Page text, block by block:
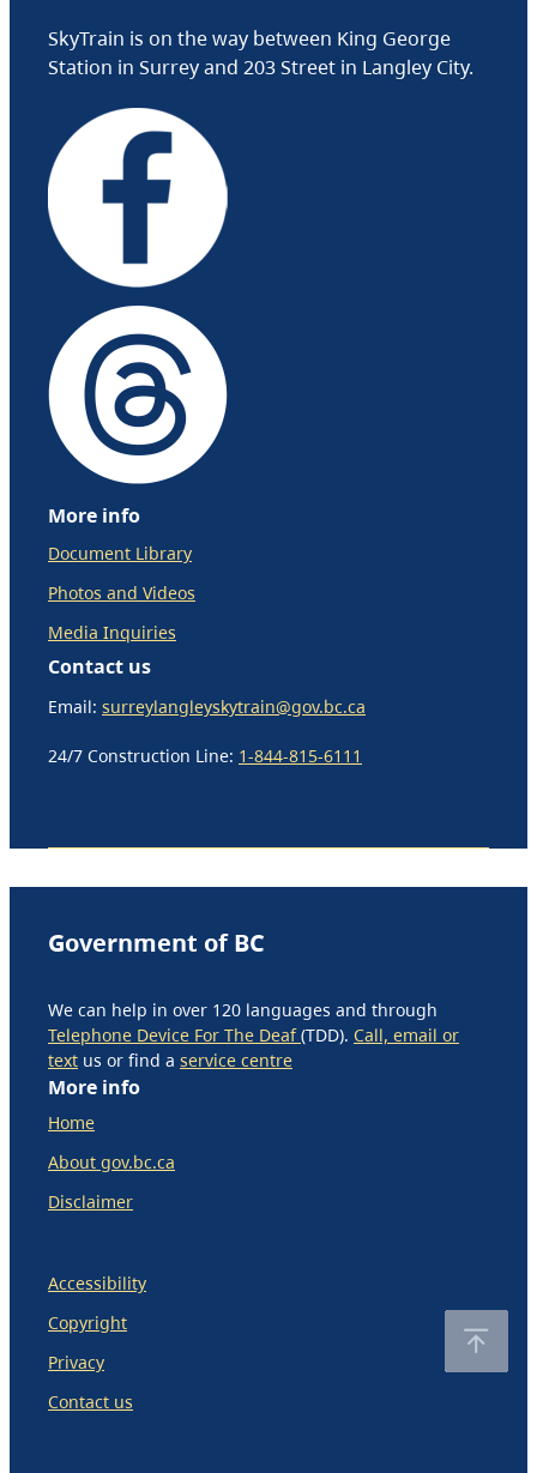
SkyTrain is on the way between King George
Station in Surrey and 203 Street in Langley City.
More info
Document Library
Photos and Videos
Media Inquiries
Contact us
Email: surreylangleyskytrain@gov.bc.ca
24/7 Construction Line: 1-844-815-6111
Government of BC
We can help in over 120 languages and through
Telephone Device For The Deaf(TDD). Call, email or
text us or find a service centre
More info
Home
About gov.bc.ca
Disclaimer
Accessibility
Copyright
Privacy
Contact us